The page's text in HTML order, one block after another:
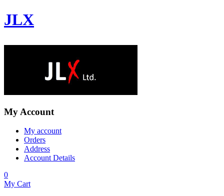
JLX
My Account
My account
Orders
Address
Account Details
0
My Cart